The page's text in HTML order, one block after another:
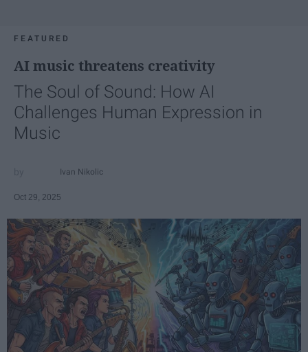
FEATURED
AI music threatens creativity
The Soul of Sound: How AI
Challenges Human Expression in
Music
Ivan Nikolic
Oct 29, 2025